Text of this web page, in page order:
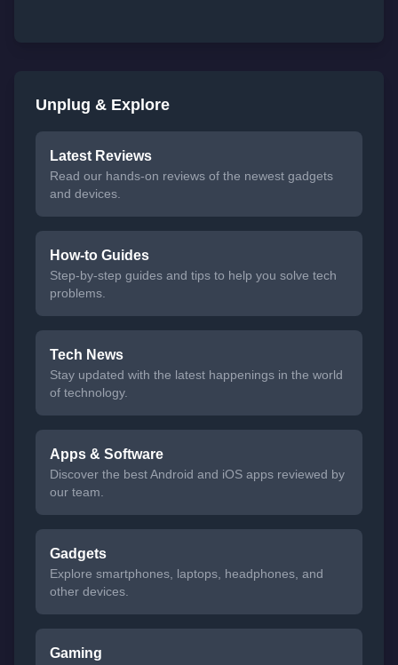
Unplug & Explore
Latest Reviews
Read our hands-on reviews of the newest gadgets
and devices.
How-to Guides
Step-by-step guides and tips to help you solve tech
problems.
Tech News
Stay updated with the latest happenings in the world
of technology.
Apps & Software
Discover the best Android and iOS apps reviewed by
our team.
Gadgets
Explore smartphones, laptops, headphones, and
other devices.
Gaming